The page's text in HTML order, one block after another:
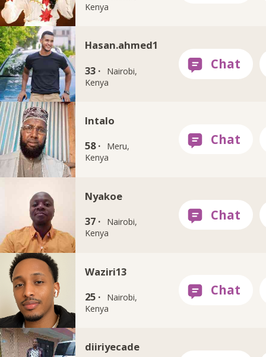
Kenya
Hasan.ahmed1
33 ·
Nairobi,
Kenya
Intalo
58 ·
Meru,
Kenya
Nyakoe
37 ·
Nairobi,
Kenya
Waziri13
25 ·
Nairobi,
Kenya
diiriyecade